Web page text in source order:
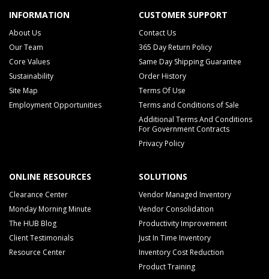
INFORMATION
About Us
Our Team
Core Values
Sustainability
Site Map
Employment Opportunities
CUSTOMER SUPPORT
Contact Us
365 Day Return Policy
Same Day Shipping Guarantee
Order History
Terms Of Use
Terms and Conditions of Sale
Additional Terms And Conditions
For Government Contracts
Privacy Policy
ONLINE RESOURCES
Clearance Center
Monday Morning Minute
The HUB Blog
Client Testimonials
Resource Center
SOLUTIONS
Vendor Managed Inventory
Vendor Consolidation
Productivity Improvement
Just In Time Inventory
Inventory Cost Reduction
Product Training